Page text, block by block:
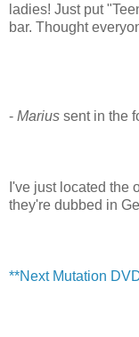
ladies! Just put
bar. Thought
- Marius sent in the
I've just located the
they're dubbed in
**Next Mutation